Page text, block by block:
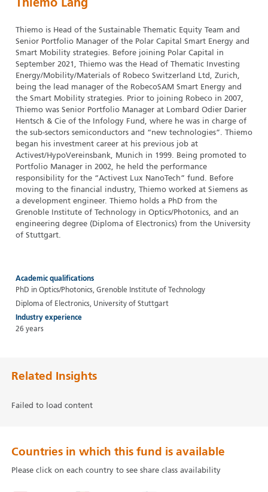
Thiemo Lang
Thiemo is Head of the Sustainable Thematic Equity Team and
Senior Portfolio Manager of the Polar Capital Smart Energy and
Smart Mobility strategies. Before joining Polar Capital in
September 2021, Thiemo was the Head of Thematic Investing
Energy/Mobility/Materials of Robeco Switzerland Ltd, Zurich,
being the lead manager of the RobecoSAM Smart Energy and
the Smart Mobility strategies. Prior to joining Robeco in 2007,
Thiemo was Senior Portfolio Manager at Lombard Odier Darier
Hentsch & Cie of the Infology Fund, where he was in charge of
the sub-sectors semiconductors and “new technologies”. Thiemo
began his investment career at his previous job at
Activest/HypoVereinsbank, Munich in 1999. Being promoted to
Portfolio Manager in 2002, he held the performance
responsibility for the “Activest Lux NanoTech” fund. Before
moving to the financial industry, Thiemo worked at Siemens as
a development engineer. Thiemo holds a PhD from the
Grenoble Institute of Technology in Optics/Photonics, and an
engineering degree (Diploma of Electronics) from the University
of Stuttgart.
Academic qualifications
PhD in Optics/Photonics, Grenoble Institute of Technology
Diploma of Electronics, University of Stuttgart
Industry experience
26 years
Related Insights
Failed to load content
Countries in which this fund is available
Please click on each country to see share class availability